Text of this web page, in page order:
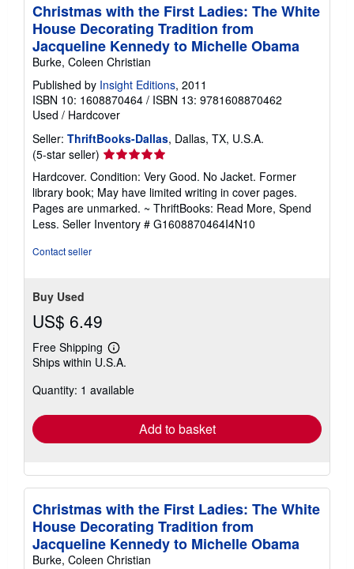
Christmas with the First Ladies: The White
House Decorating Tradition from
Jacqueline Kennedy to Michelle Obama
Burke, Coleen Christian
Published by Insight Editions, 2011
ISBN 10: 1608870464 / ISBN 13: 9781608870462
Used / Hardcover
Seller: ThriftBooks-Dallas, Dallas, TX, U.S.A.
(5-star seller) Seller
rating
5
out
of
5
Hardcover. Condition: Very Good. No Jacket. Former
library book; May have limited writing in cover pages.
Pages are unmarked. ~ ThriftBooks: Read More, Spend
Less. Seller Inventory # G1608870464I4N10
Contact seller
Buy Used
US$ 6.49
Free Shipping
Learn
more
shipping
Ships within U.S.A.
Quantity: 1 available
Add to basket
Christmas with the First Ladies: The White
House Decorating Tradition from
Jacqueline Kennedy to Michelle Obama
Burke, Coleen Christian